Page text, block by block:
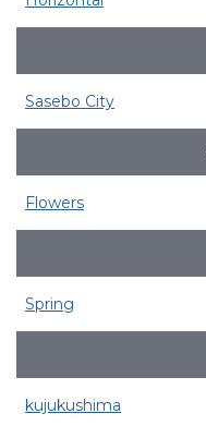
Sasebo City
Flowers
Spring
kujukushima